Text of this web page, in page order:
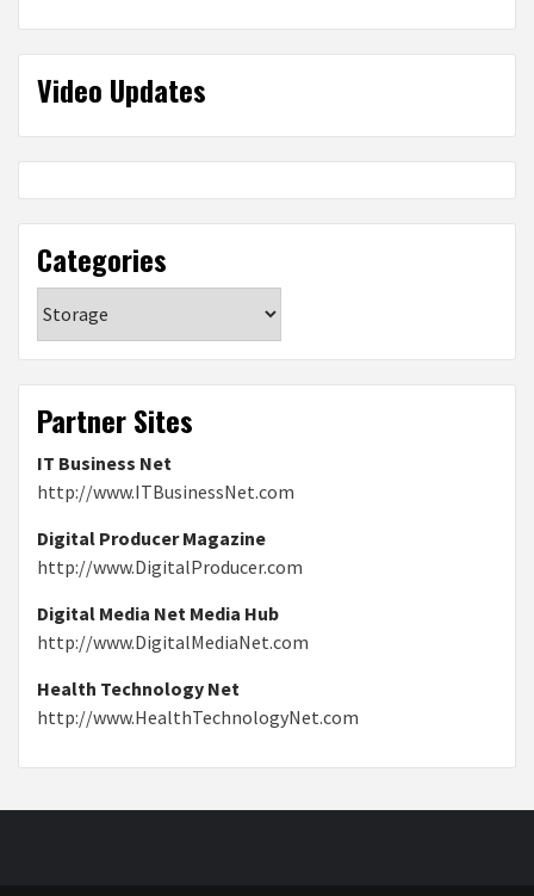
Video Updates
Categories
Partner Sites
IT Business Net
http://www.ITBusinessNet.com
Digital Producer Magazine
http://www.DigitalProducer.com
Digital Media Net Media Hub
http://www.DigitalMediaNet.com
Health Technology Net
http://www.HealthTechnologyNet.com